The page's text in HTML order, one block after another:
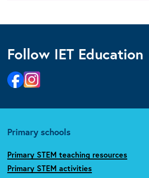
Follow IET Education
Primary schools
Primary STEM teaching resources
Primary STEM activities